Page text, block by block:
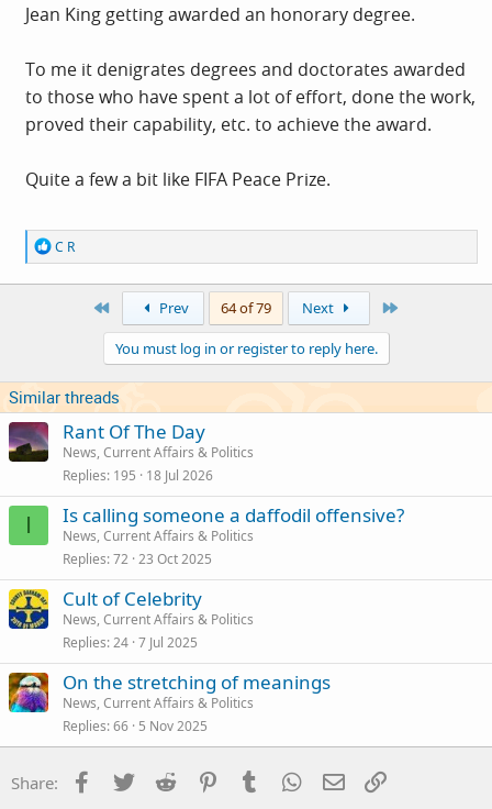
Jean King getting awarded an honorary degree.
To me it denigrates degrees and doctorates awarded
to those who have spent a lot of effort, done the work,
proved their capability, etc. to achieve the award.
Quite a few a bit like FIFA Peace Prize.
R
e
a
s
:
C R
Prev 64 of 79 Next
You must log in or register to reply here.
Similar threads
Rant Of The Day
News, Current Affairs & Politics
Replies 195 18 Jul 2026
I Is calling someone a daffodil offensive?
News, Current Affairs & Politics
Replies 72 23 Oct 2025
Cult of Celebrity
News, Current Affairs & Politics
Replies 24 7 Jul 2025
On the stretching of meanings
News, Current Affairs & Politics
Replies 66 5 Nov 2025
Share: Facebook
Twitter Reddit PinterestTumblr WhatsApp
Email